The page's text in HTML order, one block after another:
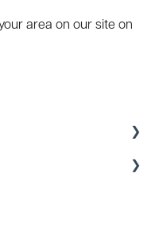
area on our site on